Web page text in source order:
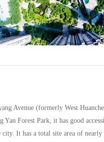
Avenue (formerly West
Yan Forest Park, it has good
It has a total site area of nearly